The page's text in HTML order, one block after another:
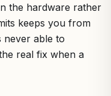
the hardware rather
keeps you from
never able to
real fix when a